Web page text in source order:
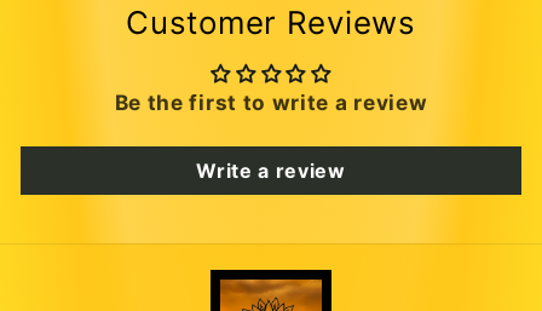
Customer Reviews
Be the first to write a review
Write a review